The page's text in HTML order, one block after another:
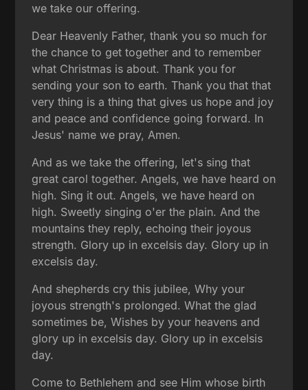
we take our offering.
Dear Heavenly Father, thank you so much for
the chance to get together and to remember
what Christmas is about. Thank you for
sending your son to earth. Thank you that that
very thing is a thing that gives us hope and joy
and peace and confidence going forward. In
Jesus' name we pray, Amen.
And as we take the offering, let's sing that
great carol together. Angels, we have heard on
high. Sing it out. Angels, we have heard on
high. Sweetly singing o'er the plain. And the
mountains they reply, echoing their joyous
strength. Glory up in excelsis day. Glory up in
excelsis day.
And shepherds cry this jubilee, Why your
joyous strength's prolonged. What the glad
sometimes be, Wishes by your heavens and
glory up in excelsis day. Glory up in excelsis
day.
Come to Bethlehem and see Him whose birth